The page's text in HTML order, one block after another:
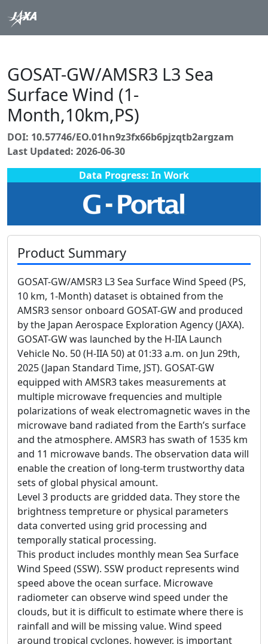
GOSAT-GW/AMSR3 L3 Sea
Surface Wind (1-
Month,10km,PS)
DOI: 10.57746/EO.01hn9z3fx66b6pjzqtb2argzam
Last Updated: 2026-06-30
Data Progress: In Work
Product Summary
GOSAT-GW/AMSR3 L3 Sea Surface Wind Speed (PS,
10 km, 1-Month) dataset is obtained from the
AMSR3 sensor onboard GOSAT-GW and produced
by the Japan Aerospace Exploration Agency (JAXA).
GOSAT-GW was launched by the H-IIA Launch
Vehicle No. 50 (H-IIA 50) at 01:33 a.m. on Jun 29th,
2025 (Japan Standard Time, JST). GOSAT-GW
equipped with AMSR3 takes measurements at
multiple microwave frequencies and multiple
polarizations of weak electromagnetic waves in the
microwave band radiated from the Earth’s surface
and the atmosphere. AMSR3 has swath of 1535 km
and 11 microwave bands. The observation data will
enable the creation of long-term trustworthy data
sets of global physical amount.
Level 3 products are gridded data. They store the
brightness tempreture or physical parameters
data converted using grid processing and
temporally statical processing.
This product includes monthly mean Sea Surface
Wind Speed (SSW). SSW product represents wind
speed above the ocean surface. Microwave
radiometer can observe wind speed under the
clouds, but it is difficult to estimate where there is
rainfall and will be missing value. Wind speed
around tropical cyclones, however, is important